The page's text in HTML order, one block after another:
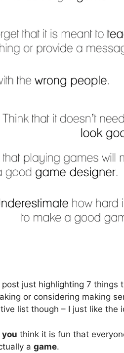
just highlighting 7 things
or considering making
list though – I just like the
you think it is fun that
a game.